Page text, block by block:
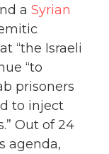
a Syrian
“the Israeli
“to
prisoners
to inject
Out of 24
agenda,